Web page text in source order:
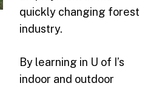
quickly changing forest
industry.
By learning in U of I’s
indoor and outdoor